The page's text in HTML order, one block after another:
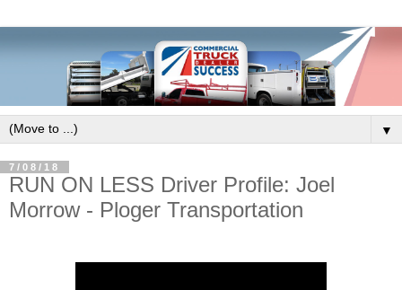
▼
7/08/18
RUN ON LESS Driver Profile: Joel
Morrow - Ploger Transportation